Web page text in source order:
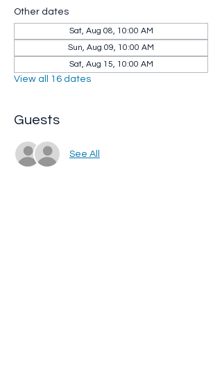
Other dates
Sat, Aug 08, 10:00 AM
Sun, Aug 09, 10:00 AM
Sat, Aug 15, 10:00 AM
View all 16 dates
Guests
See All